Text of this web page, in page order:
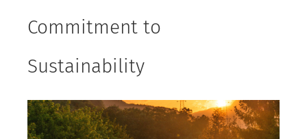
Commitment to
Sustainability